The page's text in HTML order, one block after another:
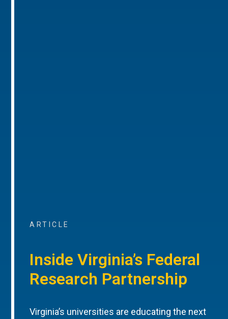
ARTICLE
Inside Virginia’s Federal
Research Partnership
Virginia’s universities are educating the next